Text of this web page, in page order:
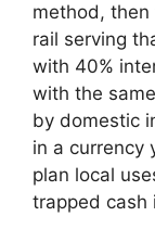
method,
rail serving
with 40%
with the
by domestic
in a currency
plan local
trapped cash